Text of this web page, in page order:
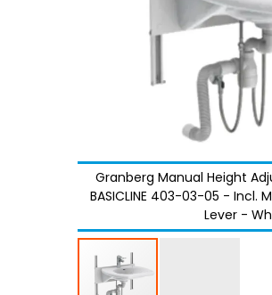
Granberg Manual Height
BASICLINE 403-03-05 - Incl.
Lever -